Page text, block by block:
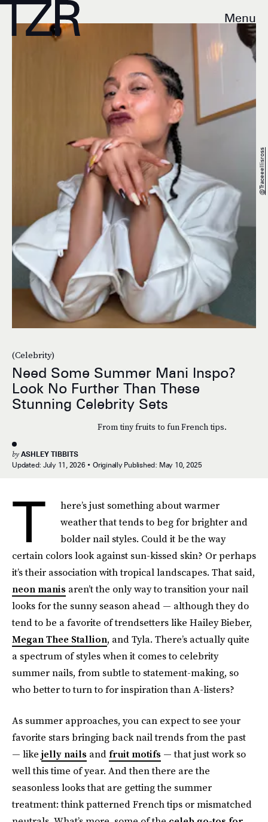
Menu
(Celebrity)
Need Some Summer Mani Inspo?
Look No Further Than These
Stunning Celebrity Sets
From tiny fruits to fun French tips.
by ASHLEY TIBBITS
Updated: July 11, 2026 Originally Published: May 10, 2025
@traceeellisross
T
here’s just something about warmer
weather that tends to beg for brighter and
bolder nail styles. Could it be the way
certain colors look against sun-kissed skin? Or perhaps
it’s their association with tropical landscapes. That said,
neon manis aren’t the only way to transition your nail
looks for the sunny season ahead — although they do
tend to be a favorite of trendsetters like Hailey Bieber,
Megan Thee Stallion, and Tyla. There’s actually quite
a spectrum of styles when it comes to celebrity
summer nails, from subtle to statement-making, so
who better to turn to for inspiration than A-listers?
As summer approaches, you can expect to see your
favorite stars bringing back nail trends from the past
— like jelly nails andfruit motifs — that just work so
well this time of year. And then there are the
seasonless looks that are getting the summer
treatment: think patterned French tips or mismatched